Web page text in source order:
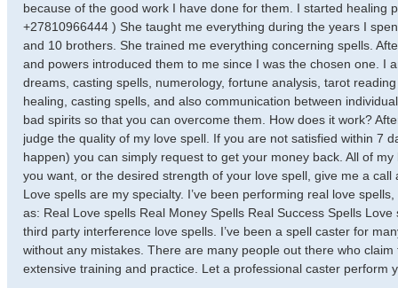
because of the good work I have done for them. I started healing
+27810966444 ) She taught me everything during the years I
and 10 brothers. She trained me everything concerning spells.
and powers introduced them to me since I was the chosen one. I
dreams, casting spells, numerology, fortune analysis, tarot
healing, casting spells, and also communication between
bad spirits so that you can overcome them. How does it work?
judge the quality of my love spell. If you are not satisfied within 7
happen) you can simply request to get your money back. All of
you want, or the desired strength of your love spell, give me a
Love spells are my specialty. I’ve been performing real love
as: Real Love spells Real Money Spells Real Success Spells
third party interference love spells. I’ve been a spell caster for
without any mistakes. There are many people out there who
extensive training and practice. Let a professional caster perform